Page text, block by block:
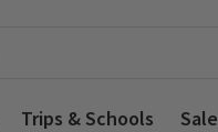
Trips & Schools Sale